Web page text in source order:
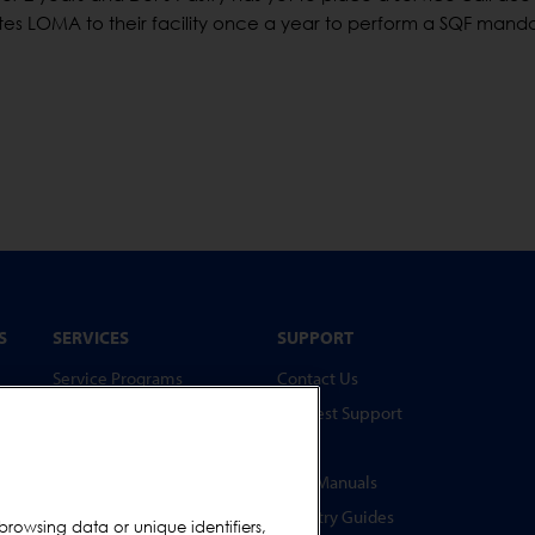
LOMA to their facility once a year to perform a SQF
SERVICES
Service Programs
Upgrades
SUPPORT
Contact Us
Request Support
User Manuals
Industry Guides
data or unique identifiers,